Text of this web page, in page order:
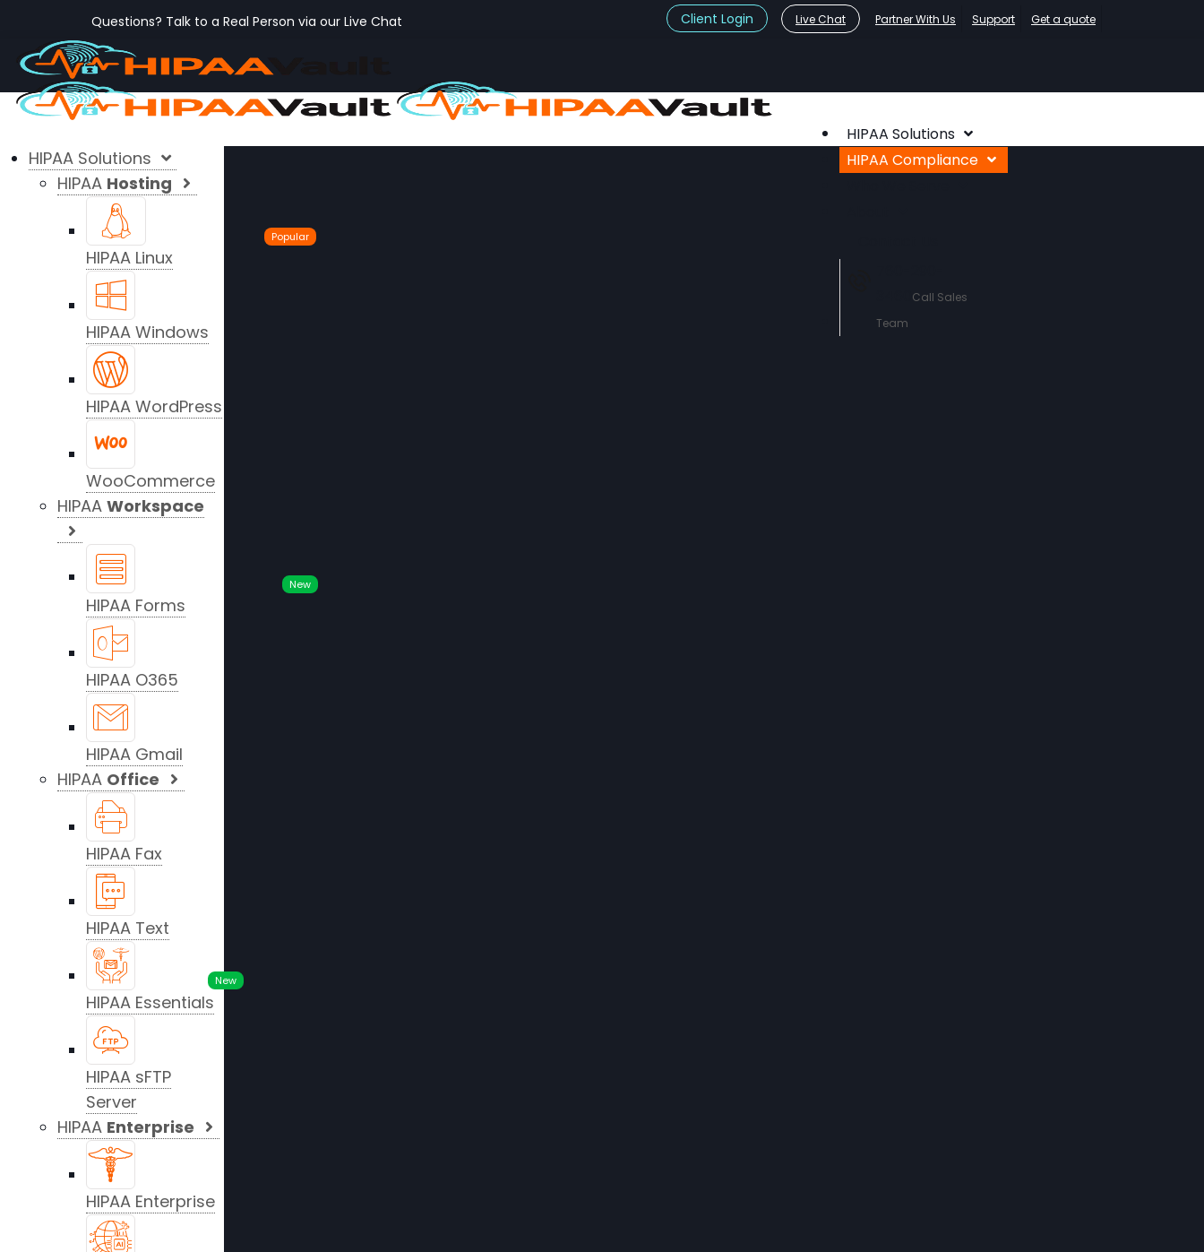
Questions? Talk to a Real Person via our Live Chat Client Login Live Chat Partner With Us Support Get a quote
HIPAA Solutions
HIPAA Compliance
Call Sales
Team
HIPAA Solutions
HIPAA Hosting
HIPAA Linux
Popular
HIPAA Windows
HIPAA WordPress
WooCommerce
HIPAA Workspace
HIPAA Forms
New
HIPAA O365
HIPAA Gmail
HIPAA Office
HIPAA Fax
HIPAA Text
New
HIPAA Essentials
HIPAA sFTP
Server
HIPAA Enterprise
HIPAA Enterprise